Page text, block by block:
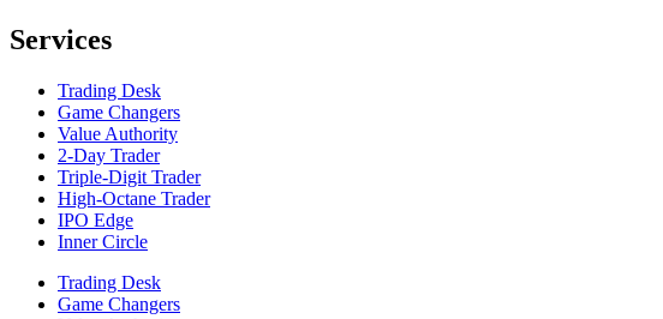
Services
Trading Desk
Game Changers
Value Authority
2-Day Trader
Triple-Digit Trader
High-Octane Trader
IPO Edge
Inner Circle
Trading Desk
Game Changers